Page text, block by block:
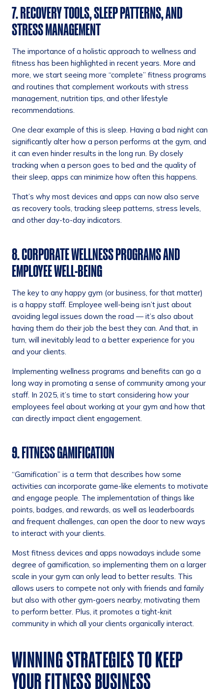
7. RECOVERY TOOLS, SLEEP PATTERNS, AND
STRESS MANAGEMENT
The importance of a holistic approach to wellness and
fitness has been highlighted in recent years. More and
more, we start seeing more “complete” fitness programs
and routines that complement workouts with stress
management, nutrition tips, and other lifestyle
recommendations.
One clear example of this is sleep. Having a bad night can
significantly alter how a person performs at the gym, and
it can even hinder results in the long run. By closely
tracking when a person goes to bed and the quality of
their sleep, apps can minimize how often this happens.
That’s why most devices and apps can now also serve
as recovery tools, tracking sleep patterns, stress levels,
and other day-to-day indicators.
8. CORPORATE WELLNESS PROGRAMS AND
EMPLOYEE WELL-BEING
The key to any happy gym (or business, for that matter)
is a happy staff. Employee well-being isn’t just about
avoiding legal issues down the road — it’s also about
having them do their job the best they can. And that, in
turn, will inevitably lead to a better experience for you
and your clients.
Implementing wellness programs and benefits can go a
long way in promoting a sense of community among your
staff. In 2025, it’s time to start considering how your
employees feel about working at your gym and how that
can directly impact client engagement.
9. FITNESS GAMIFICATION
“Gamification” is a term that describes how some
activities can incorporate game-like elements to motivate
and engage people. The implementation of things like
points, badges, and rewards, as well as leaderboards
and frequent challenges, can open the door to new ways
to interact with your clients.
Most fitness devices and apps nowadays include some
degree of gamification, so implementing them on a larger
scale in your gym can only lead to better results. This
allows users to compete not only with friends and family
but also with other gym-goers nearby, motivating them
to perform better. Plus, it promotes a tight-knit
community in which all your clients organically interact.
WINNING STRATEGIES TO KEEP
YOUR FITNESS BUSINESS